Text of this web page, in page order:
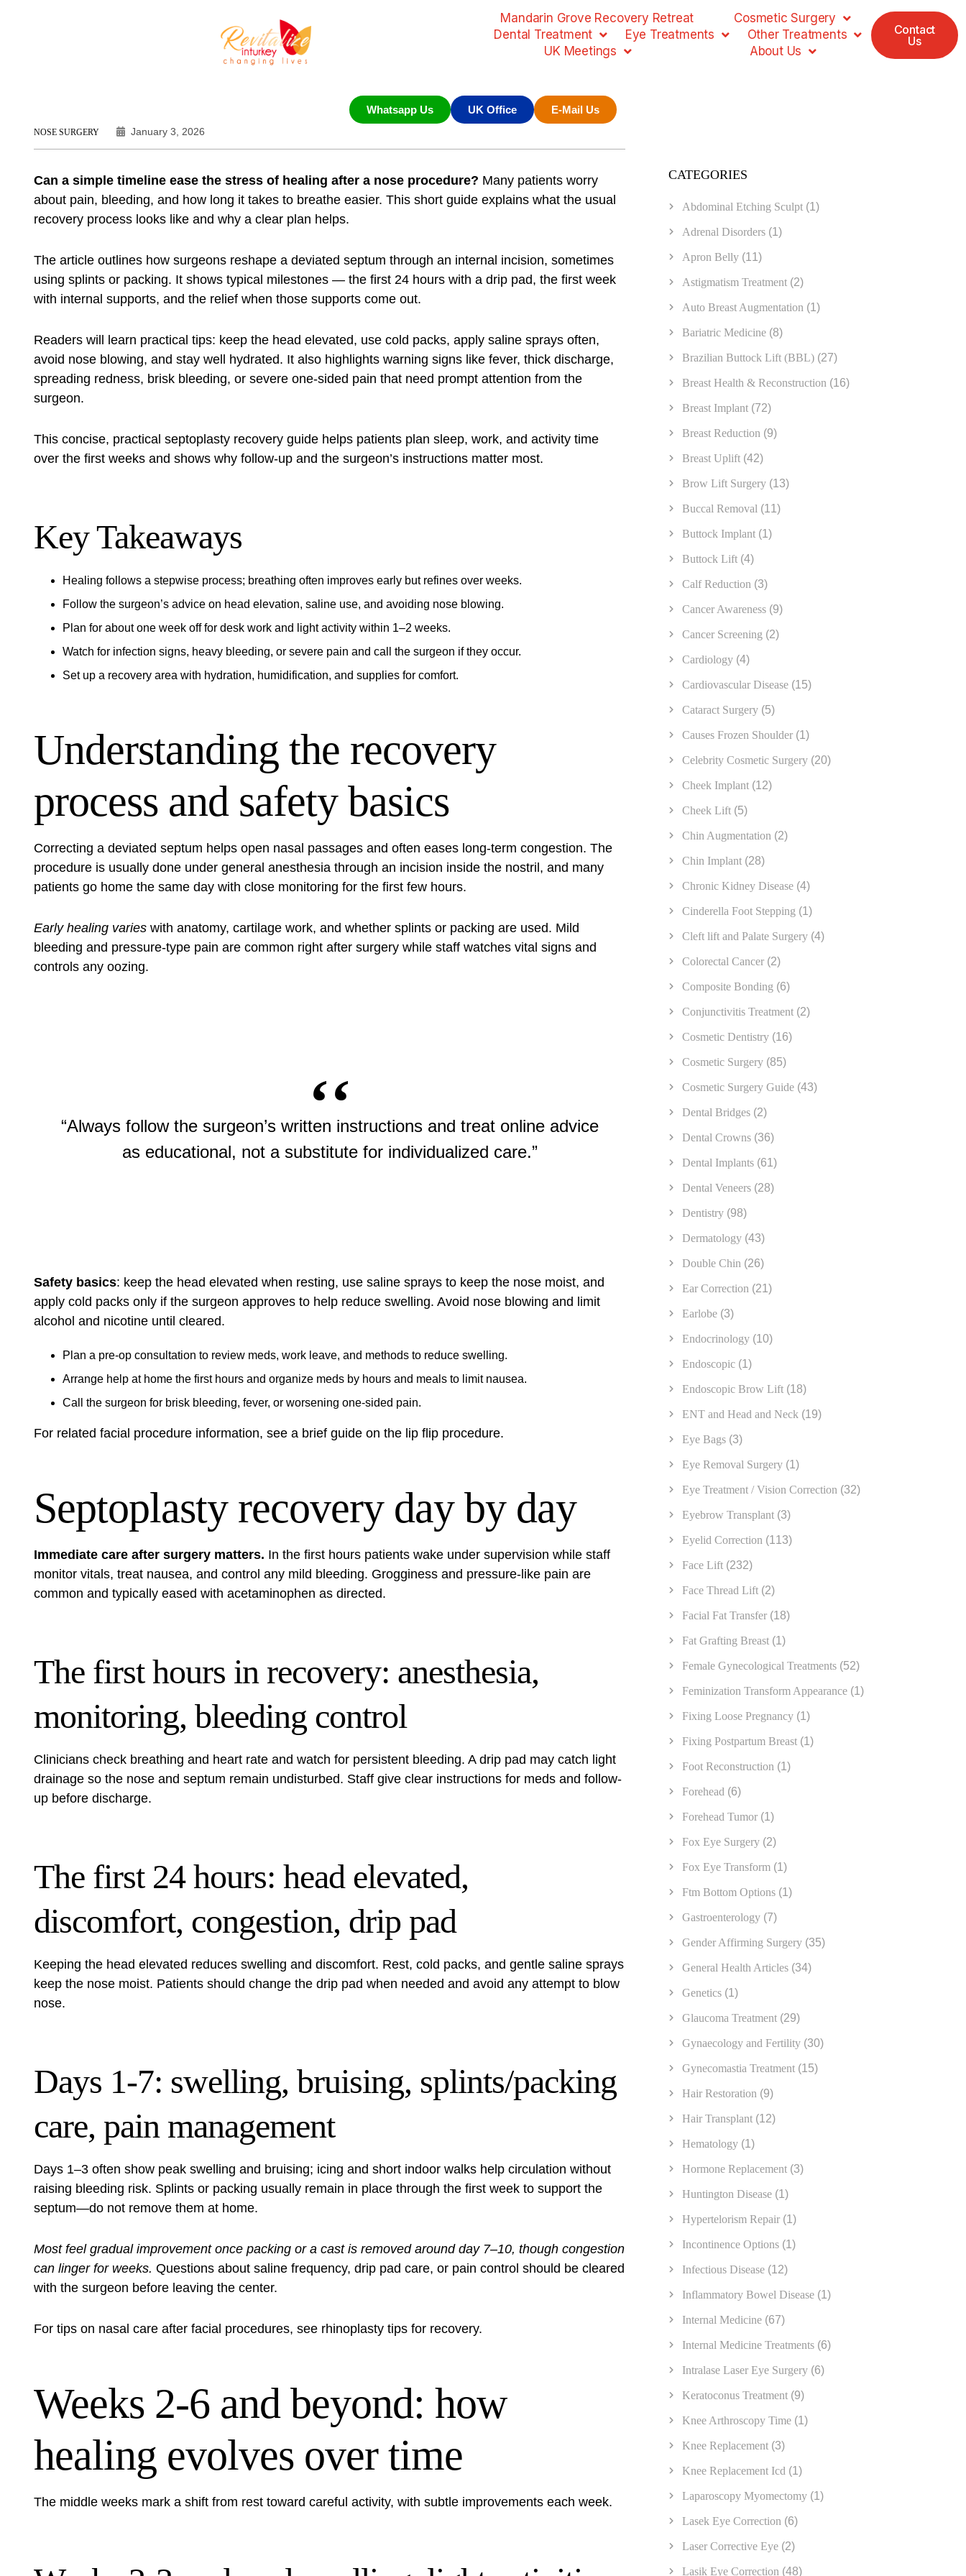
Mandarin Grove Recovery Retreat
Cosmetic Surgery
Dental Treatment
Eye Treatments
Other Treatments
UK Meetings
About Us
Contact
Us
Whatsapp Us UK Office E-Mail Us
NOSE SURGERY January 3, 2026
Can a simple timeline ease the stress of healing after a nose procedure? Many patients worry
about pain, bleeding, and how long it takes to breathe easier. This short guide explains what the usual
recovery process looks like and why a clear plan helps.
The article outlines how surgeons reshape a deviated septum through an internal incision, sometimes
using splints or packing. It shows typical milestones — the first 24 hours with a drip pad, the first week
with internal supports, and the relief when those supports come out.
Readers will learn practical tips: keep the head elevated, use cold packs, apply saline sprays often,
avoid nose blowing, and stay well hydrated. It also highlights warning signs like fever, thick discharge,
spreading redness, brisk bleeding, or severe one‑sided pain that need prompt attention from the
surgeon.
This concise, practical septoplasty recovery guide helps patients plan sleep, work, and activity time
over the first weeks and shows why follow‑up and the surgeon’s instructions matter most.
Key Takeaways
Healing follows a stepwise process; breathing often improves early but refines over weeks.
Follow the surgeon’s advice on head elevation, saline use, and avoiding nose blowing.
Plan for about one week off for desk work and light activity within 1–2 weeks.
Watch for infection signs, heavy bleeding, or severe pain and call the surgeon if they occur.
Set up a recovery area with hydration, humidification, and supplies for comfort.
Understanding the recovery
process and safety basics
Correcting a deviated septum helps open nasal passages and often eases long‑term congestion. The
procedure is usually done under general anesthesia through an incision inside the nostril, and many
patients go home the same day with close monitoring for the first few hours.
Early healing varies with anatomy, cartilage work, and whether splints or packing are used. Mild
bleeding and pressure‑type pain are common right after surgery while staff watches vital signs and
controls any oozing.
“Always follow the surgeon’s written instructions and treat online advice
as educational, not a substitute for individualized care.”
Safety basics: keep the head elevated when resting, use saline sprays to keep the nose moist, and
apply cold packs only if the surgeon approves to help reduce swelling. Avoid nose blowing and limit
alcohol and nicotine until cleared.
Plan a pre‑op consultation to review meds, work leave, and methods to reduce swelling.
Arrange help at home the first hours and organize meds by hours and meals to limit nausea.
Call the surgeon for brisk bleeding, fever, or worsening one‑sided pain.
For related facial procedure information, see a brief guide on the lip flip procedure.
Septoplasty recovery day by day
Immediate care after surgery matters. In the first hours patients wake under supervision while staff
monitor vitals, treat nausea, and control any mild bleeding. Grogginess and pressure-like pain are
common and typically eased with acetaminophen as directed.
The first hours in recovery: anesthesia,
monitoring, bleeding control
Clinicians check breathing and heart rate and watch for persistent bleeding. A drip pad may catch light
drainage so the nose and septum remain undisturbed. Staff give clear instructions for meds and follow-
up before discharge.
The first 24 hours: head elevated,
discomfort, congestion, drip pad
Keeping the head elevated reduces swelling and discomfort. Rest, cold packs, and gentle saline sprays
keep the nose moist. Patients should change the drip pad when needed and avoid any attempt to blow
nose.
Days 1-7: swelling, bruising, splints/packing
care, pain management
Days 1–3 often show peak swelling and bruising; icing and short indoor walks help circulation without
raising bleeding risk. Splints or packing usually remain in place through the first week to support the
septum—do not remove them at home.
Most feel gradual improvement once packing or a cast is removed around day 7–10, though congestion
can linger for weeks. Questions about saline frequency, drip pad care, or pain control should be cleared
with the surgeon before leaving the center.
For tips on nasal care after facial procedures, see rhinoplasty tips for recovery.
Weeks 2-6 and beyond: how
healing evolves over time
The middle weeks mark a shift from rest toward careful activity, with subtle improvements each week.
CATEGORIES
Abdominal Etching Sculpt (1)
Adrenal Disorders (1)
Apron Belly (11)
Astigmatism Treatment (2)
Auto Breast Augmentation (1)
Bariatric Medicine (8)
Brazilian Buttock Lift (BBL) (27)
Breast Health & Reconstruction (16)
Breast Implant (72)
Breast Reduction (9)
Breast Uplift (42)
Brow Lift Surgery (13)
Buccal Removal (11)
Buttock Implant (1)
Buttock Lift (4)
Calf Reduction (3)
Cancer Awareness (9)
Cancer Screening (2)
Cardiology (4)
Cardiovascular Disease (15)
Cataract Surgery (5)
Causes Frozen Shoulder (1)
Celebrity Cosmetic Surgery (20)
Cheek Implant (12)
Cheek Lift (5)
Chin Augmentation (2)
Chin Implant (28)
Chronic Kidney Disease (4)
Cinderella Foot Stepping (1)
Cleft lift and Palate Surgery (4)
Colorectal Cancer (2)
Composite Bonding (6)
Conjunctivitis Treatment (2)
Cosmetic Dentistry (16)
Cosmetic Surgery (85)
Cosmetic Surgery Guide (43)
Dental Bridges (2)
Dental Crowns (36)
Dental Implants (61)
Dental Veneers (28)
Dentistry (98)
Dermatology (43)
Double Chin (26)
Ear Correction (21)
Earlobe (3)
Endocrinology (10)
Endoscopic (1)
Endoscopic Brow Lift (18)
ENT and Head and Neck (19)
Eye Bags (3)
Eye Removal Surgery (1)
Eye Treatment / Vision Correction (32)
Eyebrow Transplant (3)
Eyelid Correction (113)
Face Lift (232)
Face Thread Lift (2)
Facial Fat Transfer (18)
Fat Grafting Breast (1)
Female Gynecological Treatments (52)
Feminization Transform Appearance (1)
Fixing Loose Pregnancy (1)
Fixing Postpartum Breast (1)
Foot Reconstruction (1)
Forehead (6)
Forehead Tumor (1)
Fox Eye Surgery (2)
Fox Eye Transform (1)
Ftm Bottom Options (1)
Gastroenterology (7)
Gender Affirming Surgery (35)
General Health Articles (34)
Genetics (1)
Glaucoma Treatment (29)
Gynaecology and Fertility (30)
Gynecomastia Treatment (15)
Hair Restoration (9)
Hair Transplant (12)
Hematology (1)
Hormone Replacement (3)
Huntington Disease (1)
Hypertelorism Repair (1)
Incontinence Options (1)
Infectious Disease (12)
Inflammatory Bowel Disease (1)
Internal Medicine (67)
Internal Medicine Treatments (6)
Intralase Laser Eye Surgery (6)
Keratoconus Treatment (9)
Knee Arthroscopy Time (1)
Knee Replacement (3)
Knee Replacement Icd (1)
Laparoscopy Myomectomy (1)
Lasek Eye Correction (6)
Laser Corrective Eye (2)
Lasik Eye Correction (48)